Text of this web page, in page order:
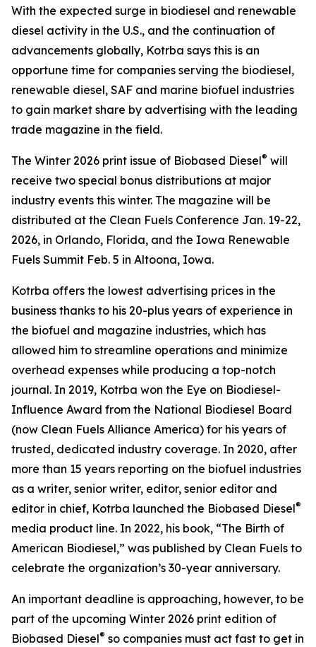
With the expected surge in biodiesel and renewable
diesel activity in the U.S., and the continuation of
advancements globally, Kotrba says this is an
opportune time for companies serving the biodiesel,
renewable diesel, SAF and marine biofuel industries
to gain market share by advertising with the leading
trade magazine in the field.
The Winter 2026 print issue of Biobased Diesel® will
receive two special bonus distributions at major
industry events this winter. The magazine will be
distributed at the Clean Fuels Conference Jan. 19-22,
2026, in Orlando, Florida, and the Iowa Renewable
Fuels Summit Feb. 5 in Altoona, Iowa.
Kotrba offers the lowest advertising prices in the
business thanks to his 20-plus years of experience in
the biofuel and magazine industries, which has
allowed him to streamline operations and minimize
overhead expenses while producing a top-notch
journal. In 2019, Kotrba won the Eye on Biodiesel-
Influence Award from the National Biodiesel Board
(now Clean Fuels Alliance America) for his years of
trusted, dedicated industry coverage. In 2020, after
more than 15 years reporting on the biofuel industries
as a writer, senior writer, editor, senior editor and
editor in chief, Kotrba launched the Biobased Diesel®
media product line. In 2022, his book, “The Birth of
American Biodiesel,” was published by Clean Fuels to
celebrate the organization’s 30-year anniversary.
An important deadline is approaching, however, to be
part of the upcoming Winter 2026 print edition of
Biobased Diesel® so companies must act fast to get in